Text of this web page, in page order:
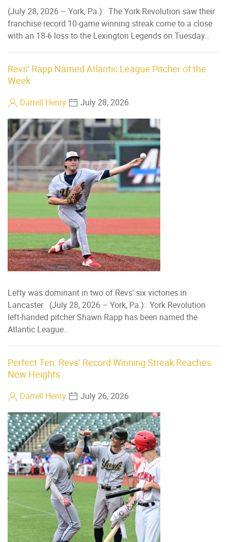
(July 28, 2026 – York, Pa.): The York Revolution saw their
franchise record 10-game winning streak come to a close
with an 18-6 loss to the Lexington Legends on Tuesday…
Revs’ Rapp Named Atlantic League Pitcher of the
Week
Darrell Henry July 28, 2026
Lefty was dominant in two of Revs' six victories in
Lancaster (July 28, 2026 – York, Pa.): York Revolution
left-handed pitcher Shawn Rapp has been named the
Atlantic League…
Perfect Ten: Revs’ Record Winning Streak Reaches
New Heights
Darrell Henry July 26, 2026